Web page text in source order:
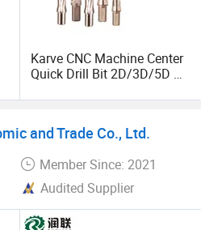
Karve CNC Machine Center
Quick Drill Bit 2D/3D/5D U
and Trade Co., Ltd.
Member Since: 2021
Audited Supplier